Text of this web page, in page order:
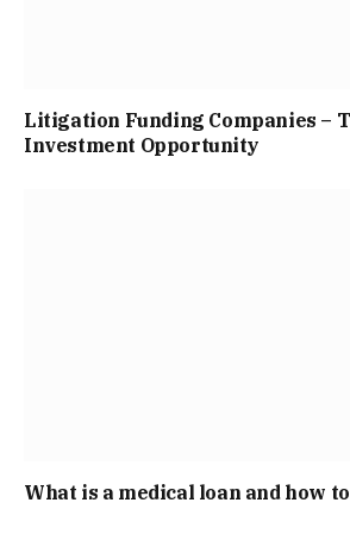
Litigation Funding Companies –
Investment Opportunity
What is a medical loan and how